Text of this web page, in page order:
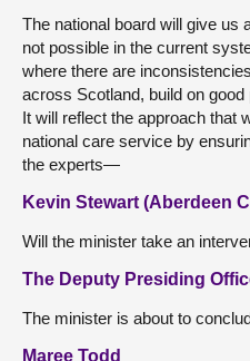
The national board will give us
not possible in the current
where there are
across Scotland, build on
It will reflect the approach that
national care service by
the experts—
Kevin Stewart (Aberdeen
Will the minister take an
The Deputy Presiding
The minister is about to
Maree Todd